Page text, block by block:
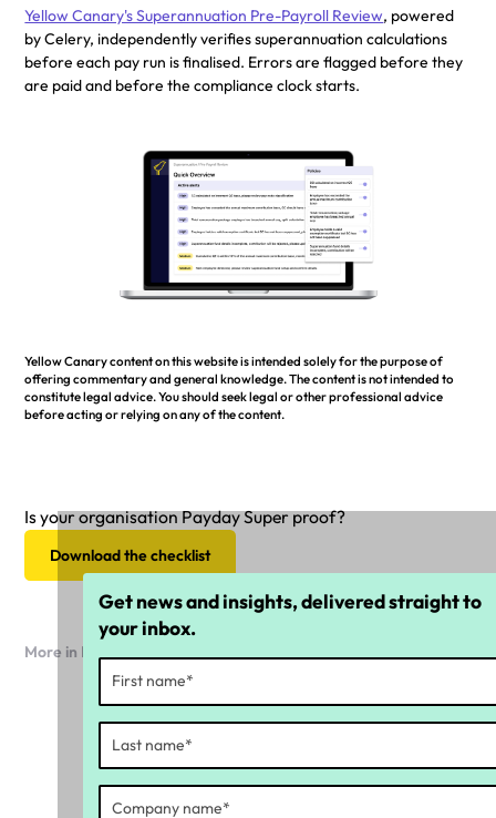
Yellow Canary's Superannuation Pre-Payroll Review, powered
by Celery, independently verifies superannuation calculations
before each pay run is finalised. Errors are flagged before they
are paid and before the compliance clock starts.
Yellow Canary content on this website is intended solely for the purpose of
offering commentary and general knowledge. The content is not intended to
constitute legal advice. You should seek legal or other professional advice
before acting or relying on any of the content.
Is your organisation Payday Super proof?
Download the checklist
More in Payday Super
Get news and insights, delivered straight to
your inbox.